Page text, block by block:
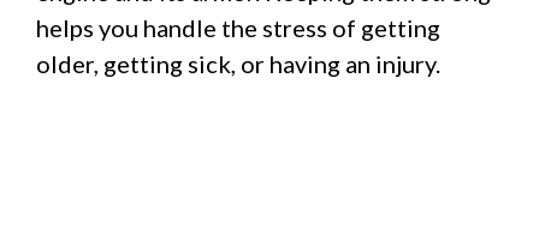
helps you handle the stress of getting
older, getting sick, or having an injury.